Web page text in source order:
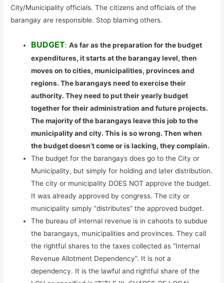
City/Municipality officials. The citizens and officials of the
barangay are responsible. Stop blaming others.
BUDGET:As far as the preparation for the budget
expenditures, it starts at the barangay level, then
moves on to cities, municipalities, provinces and
regions. The barangays need to exercise their
authority. They need to put their yearly budget
together for their administration and future projects.
The majority of the barangays leave this job to the
municipality and city. This is so wrong. Then when
the budget doesn’t come or is lacking, they complain.
The budget for the barangays does go to the City or
Municipality, but simply for holding and later distribution.
The city or municipality DOES NOT approve the budget.
It was already approved by congress. The city or
municipality simply “distributes” the approved budget.
The bureau of internal revenue is in cahoots to subdue
the barangays, municipalities and provinces. They call
the rightful shares to the taxes collected as “Internal
Revenue Allotment Dependency”. It is not a
dependency. It is the lawful and rightful share of the